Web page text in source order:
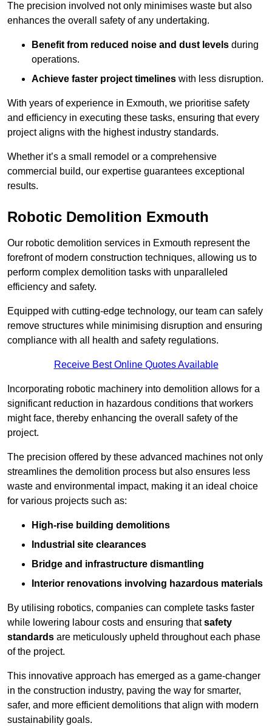
The precision involved not only minimises waste but also
enhances the overall safety of any undertaking.
Benefit from reduced noise and dust levels during
operations.
Achieve faster project timelines with less disruption.
With years of experience in Exmouth, we prioritise safety
and efficiency in executing these tasks, ensuring that every
project aligns with the highest industry standards.
Whether it’s a small remodel or a comprehensive
commercial build, our expertise guarantees exceptional
results.
Robotic Demolition Exmouth
Our robotic demolition services in Exmouth represent the
forefront of modern construction techniques, allowing us to
perform complex demolition tasks with unparalleled
efficiency and safety.
Equipped with cutting-edge technology, our team can safely
remove structures while minimising disruption and ensuring
compliance with all health and safety regulations.
Receive Best Online Quotes Available
Incorporating robotic machinery into demolition allows for a
significant reduction in hazardous conditions that workers
might face, thereby enhancing the overall safety of the
project.
The precision offered by these advanced machines not only
streamlines the demolition process but also ensures less
waste and environmental impact, making it an ideal choice
for various projects such as:
High-rise building demolitions
Industrial site clearances
Bridge and infrastructure dismantling
Interior renovations involving hazardous materials
By utilising robotics, companies can complete tasks faster
while lowering labour costs and ensuring thatsafety
standards are meticulously upheld throughout each phase
of the project.
This innovative approach has emerged as a game-changer
in the construction industry, paving the way for smarter,
safer, and more efficient demolitions that align with modern
sustainability goals.